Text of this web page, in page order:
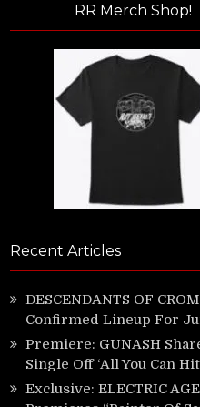
RR Merch Shop!
Recent Articles
DESCENDANTS OF
Confirmed Lineup For
Premiere: GUNASH
Single Off ‘All You Can
Exclusive: ELECTRIC AGE